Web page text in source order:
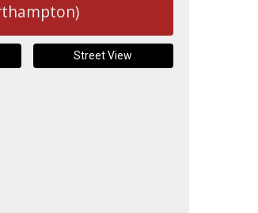
Street View